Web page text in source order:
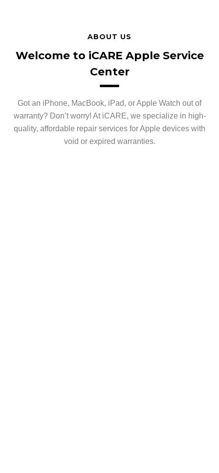
ABOUT US
Welcome to iCARE Apple Service
Center
Got an iPhone, MacBook, iPad, or Apple Watch out of
warranty? Don’t worry! At iCARE, we specialize in high-
quality, affordable repair services for Apple devices with
void or expired warranties.